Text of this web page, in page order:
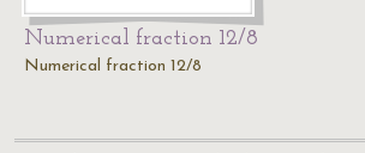
Numerical fraction 12/8
Numerical fraction 12/8